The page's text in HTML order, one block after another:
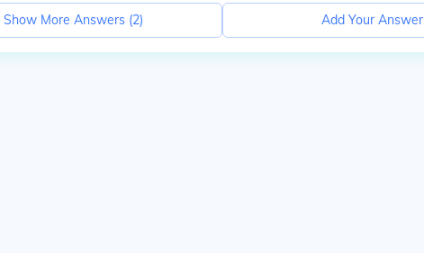
Show More Answers (2) Add Your Answer